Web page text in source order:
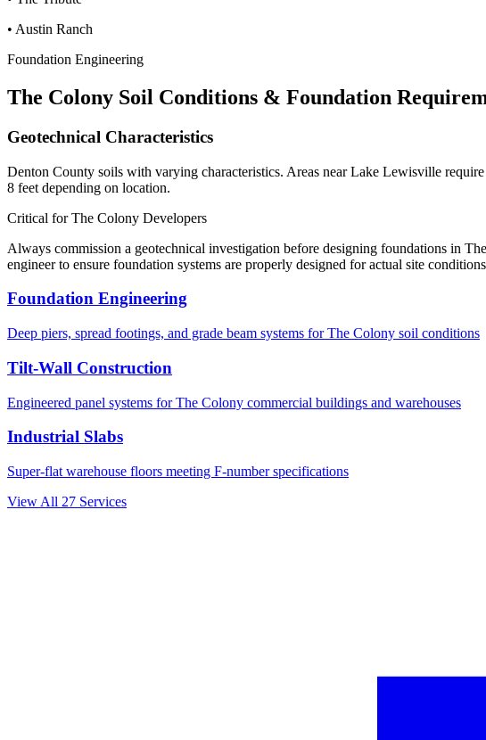
• Austin Ranch
Foundation Engineering
The Colony Soil Conditions & Foundation
Geotechnical Characteristics
Denton County soils with varying characteristics. Areas near Lake Lewisville
8 feet depending on location.
Critical forThe Colony Developers
Always commission a geotechnical investigation before designing foundations in
engineer to ensure foundation systems are properly designed for actual site
Foundation Engineering
Deep piers, spread footings, and grade beam systems forThe Colony soil conditions
Tilt-Wall Construction
Engineered panel systems forThe Colony commercial buildings and warehouses
Industrial Slabs
Super-flat warehouse floors meeting F-number specifications
View All 27 Services